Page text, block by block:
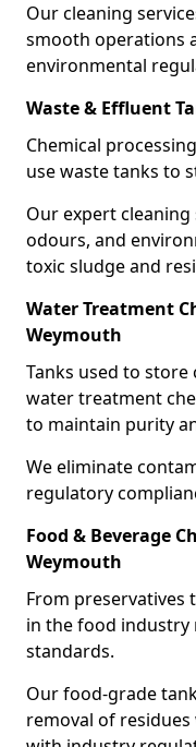
Our cleaning
smooth operations
environmental
Waste & Effluent
Chemical
use waste tanks to
Our expert cleaning
odours, and
toxic sludge and
Water Treatment
Weymouth
Tanks used to
water treatment
to maintain purity
We eliminate
regulatory
Food & Beverage
Weymouth
From preservatives
in the food industry
standards.
Our food-grade
removal of